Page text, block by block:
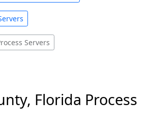
Servers
Florida Process